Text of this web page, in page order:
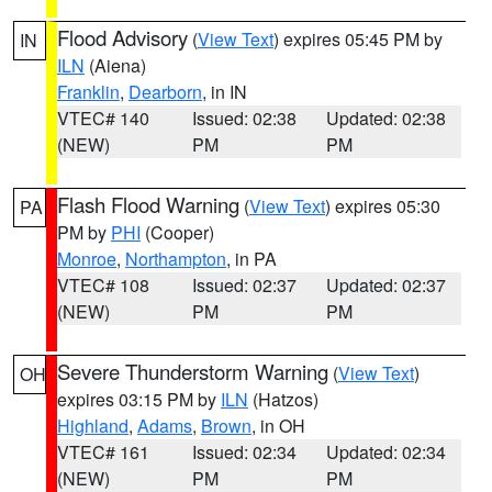
IN Flood Advisory (View Text) expires 05:45 PM by
ILN (Aiena)
Franklin, Dearborn, in IN
VTEC# 140
(NEW)
Issued: 02:38
PM
Updated: 02:38
PM
PA Flash Flood Warning (View Text) expires 05:30
PM by PHI (Cooper)
Monroe, Northampton, in PA
VTEC# 108
(NEW)
Issued: 02:37
PM
Updated: 02:37
PM
OH Severe Thunderstorm Warning (View Text)
expires 03:15 PM by ILN (Hatzos)
Highland, Adams, Brown, in OH
VTEC# 161
(NEW)
Issued: 02:34
PM
Updated: 02:34
PM